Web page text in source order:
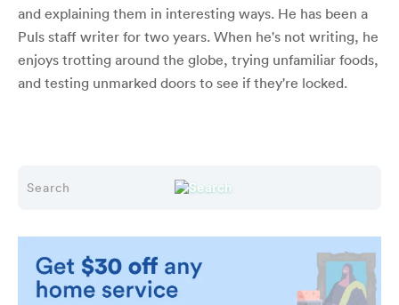
and explaining them in interesting ways. He has been a
Puls staff writer for two years. When he's not writing, he
enjoys trotting around the globe, trying unfamiliar foods,
and testing unmarked doors to see if they're locked.